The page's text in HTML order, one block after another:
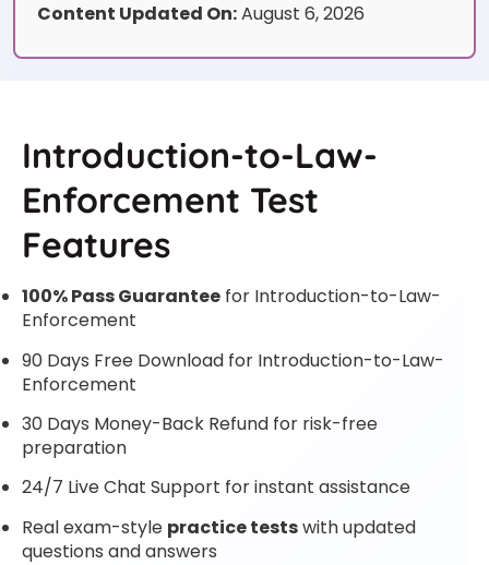
Content Updated On:August 6, 2026
Introduction-to-Law-
Enforcement Test
Features
100% Pass Guarantee for Introduction-to-Law-
Enforcement
90 Days Free Download for Introduction-to-Law-
Enforcement
30 Days Money-Back Refund for risk-free
preparation
24/7 Live Chat Support for instant assistance
Real exam-style practice testswith updated
questions and answers